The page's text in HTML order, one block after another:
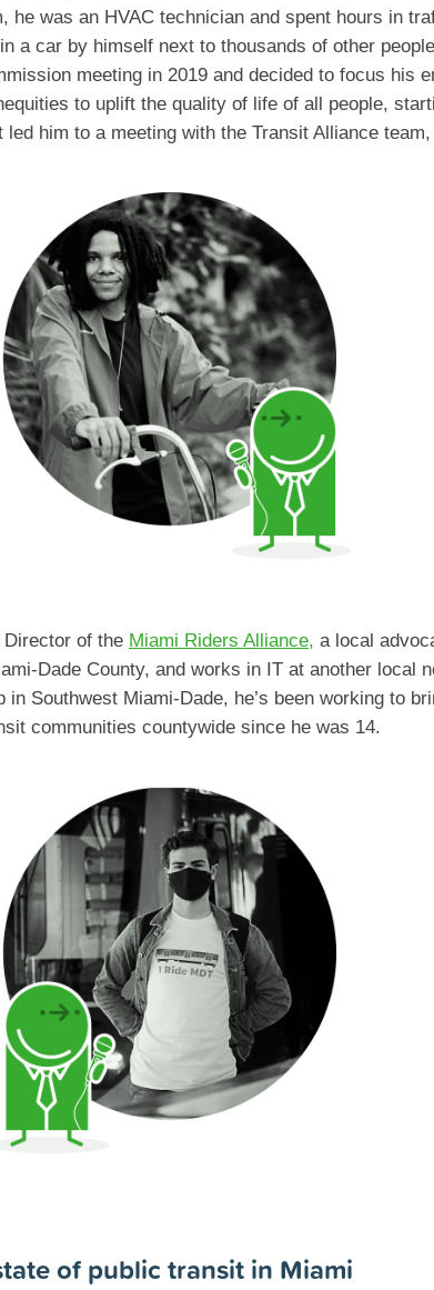
he was an HVAC technician and spent hours in
a car by himself next to thousands of other
meeting in 2019 and decided to focus his
to uplift the quality of life of all people,
him to a meeting with the Transit Alliance
of the Miami Riders Alliance, a local
Dade County, and works in IT at another local
in Southwest Miami-Dade, he’s been working to
communities countywide since he was 14.
of public transit in Miami